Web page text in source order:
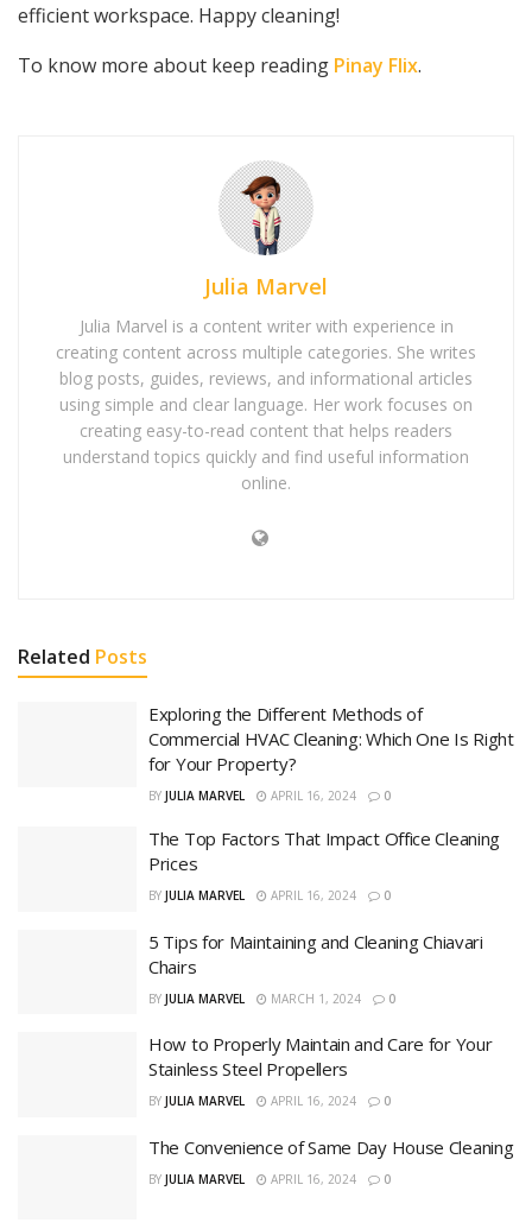
efficient workspace. Happy cleaning!
To know more about keep reading Pinay Flix.
Julia Marvel
Julia Marvel is a content writer with experience in
creating content across multiple categories. She writes
blog posts, guides, reviews, and informational articles
using simple and clear language. Her work focuses on
creating easy-to-read content that helps readers
understand topics quickly and find useful information
online.
Related Posts
Exploring the Different Methods of
Commercial HVAC Cleaning: Which One Is Right
for Your Property?
BY JULIA MARVEL APRIL 16, 2024 0
The Top Factors That Impact Office Cleaning
Prices
BY JULIA MARVEL APRIL 16, 2024 0
5 Tips for Maintaining and Cleaning Chiavari
Chairs
BY JULIA MARVEL MARCH 1, 2024 0
How to Properly Maintain and Care for Your
Stainless Steel Propellers
BY JULIA MARVEL APRIL 16, 2024 0
The Convenience of Same Day House Cleaning
BY JULIA MARVEL APRIL 16, 2024 0